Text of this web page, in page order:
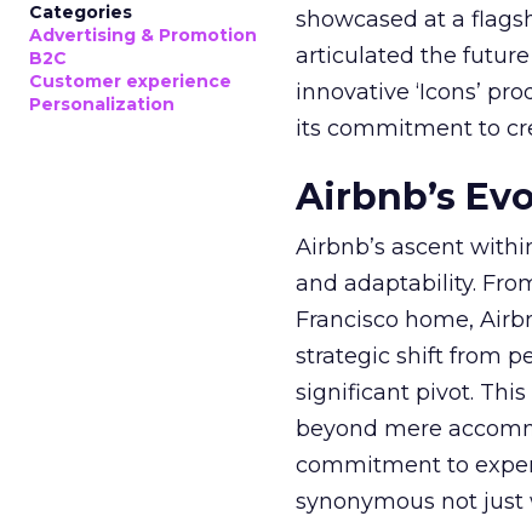
Categories
Advertising & Promotion
B2C
Customer experience
Personalization
showcased at a
articulated the
innovative ‘Icons’
its commitment to
Airbnb’s
Airbnb’s ascent
and adaptability.
Francisco home,
strategic shift from
significant pivot.
beyond mere
commitment to
synonymous not just